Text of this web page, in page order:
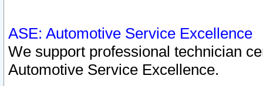
ASE: Automotive Service Excellence
We support professional technician
Automotive Service Excellence.